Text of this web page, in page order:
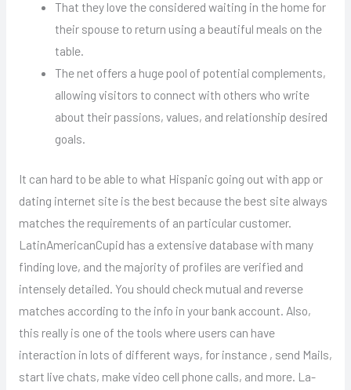
That they love the considered waiting in the home for
their spouse to return using a beautiful meals on the
table.
The net offers a huge pool of potential complements,
allowing visitors to connect with others who write
about their passions, values, and relationship desired
goals.
It can hard to be able to what Hispanic going out with app or
dating internet site is the best because the best site always
matches the requirements of an particular customer.
LatinAmericanCupid has a extensive database with many
finding love, and the majority of profiles are verified and
intensely detailed. You should check mutual and reverse
matches according to the info in your bank account. Also,
this really is one of the tools where users can have
interaction in lots of different ways, for instance , send Mails,
start live chats, make video cell phone calls, and more. La-